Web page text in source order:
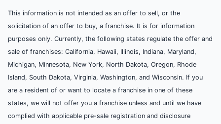
This information is not intended as an offer to sell, or the
solicitation of an offer to buy, a franchise. It is for information
purposes only. Currently, the following states regulate the offer and
sale of franchises: California, Hawaii, Illinois, Indiana, Maryland,
Michigan, Minnesota, New York, North Dakota, Oregon, Rhode
Island, South Dakota, Virginia, Washington, and Wisconsin. If you
are a resident of or want to locate a franchise in one of these
states, we will not offer you a franchise unless and until we have
complied with applicable pre-sale registration and disclosure